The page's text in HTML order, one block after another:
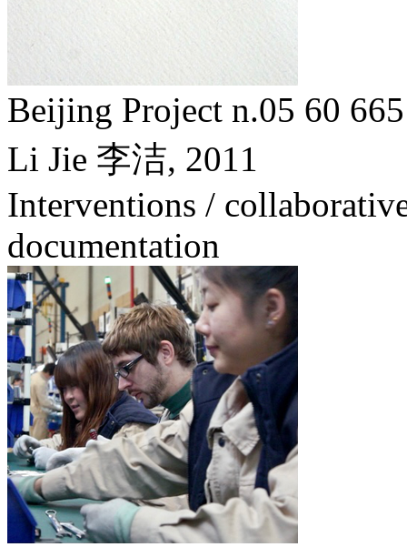
Beijing Project n.05 60
Li Jie 李洁, 2011
Interventions /
documentation